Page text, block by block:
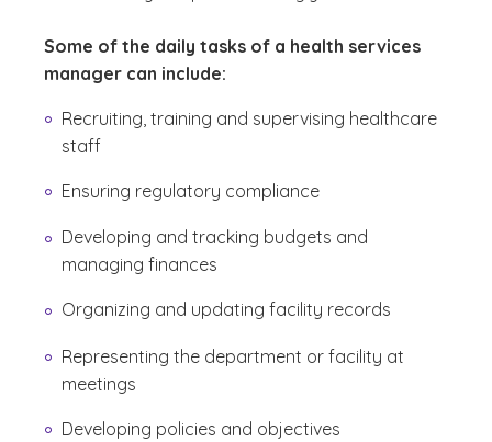
Some of the daily tasks of a health services
manager can include:
Recruiting, training and supervising healthcare
staff
Ensuring regulatory compliance
Developing and tracking budgets and
managing finances
Organizing and updating facility records
Representing the department or facility at
meetings
Developing policies and objectives